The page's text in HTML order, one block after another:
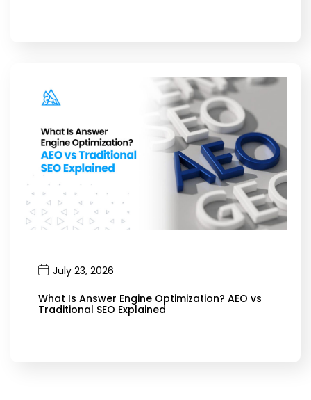
July 23, 2026
What Is Answer Engine Optimization? AEO vs
Traditional SEO Explained